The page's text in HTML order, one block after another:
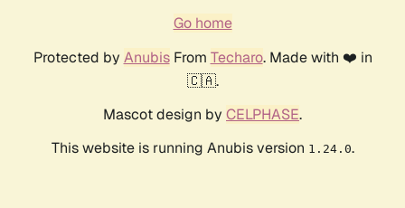
Go home
Protected by AnubisFrom Techaro. Made with ❤️ in
🇨🇦.
Mascot design by CELPHASE.
This website is running Anubis version 1.24.0.